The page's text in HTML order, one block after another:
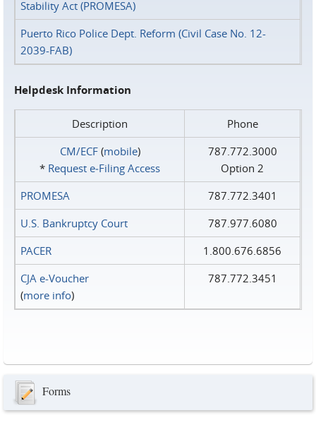
Stability Act (PROMESA)
Puerto Rico Police Dept. Reform (Civil Case No. 12-
2039-FAB)
Helpdesk Information
Description
Phone
CM/ECF(mobile)
* Request e‑Filing Access
787.772.3000
Option 2
PROMESA
787.772.3401
U.S. Bankruptcy Court
787.977.6080
PACER
1.800.676.6856
CJA e-Voucher
(more info)
787.772.3451
Forms